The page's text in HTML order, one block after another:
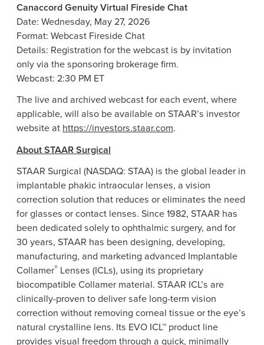
Canaccord Genuity Virtual Fireside Chat
Date: Wednesday, May 27, 2026
Format: Webcast Fireside Chat
Details: Registration for the webcast is by invitation
only via the sponsoring brokerage firm.
Webcast: 2:30 PM ET
The live and archived webcast for each event, where
applicable, will also be available on STAAR’s investor
website at https://investors.staar.com.
About STAAR Surgical
STAAR Surgical (NASDAQ: STAA) is the global leader in
implantable phakic intraocular lenses, a vision
correction solution that reduces or eliminates the need
for glasses or contact lenses. Since 1982, STAAR has
been dedicated solely to ophthalmic surgery, and for
30 years, STAAR has been designing, developing,
manufacturing, and marketing advanced Implantable
Collamer® Lenses (ICLs), using its proprietary
biocompatible Collamer material. STAAR ICL’s are
clinically-proven to deliver safe long-term vision
correction without removing corneal tissue or the eye’s
natural crystalline lens. Its EVO ICL™ product line
provides visual freedom through a quick, minimally